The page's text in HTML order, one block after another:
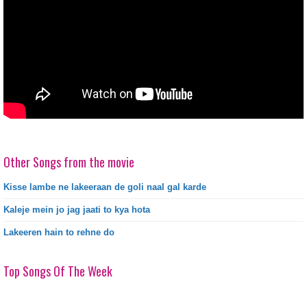
Other Songs from the movie
Kisse lambe ne lakeeraan de goli naal gal karde
Kaleje mein jo jag jaati to kya hota
Lakeeren hain to rehne do
Top Songs Of The Week